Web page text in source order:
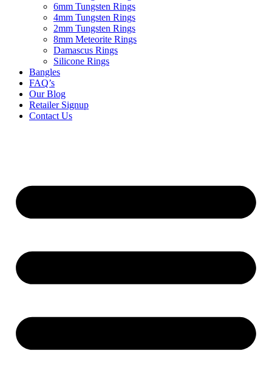
6mm Tungsten Rings
4mm Tungsten Rings
2mm Tungsten Rings
8mm Meteorite Rings
Damascus Rings
Silicone Rings
Bangles
FAQ’s
Our Blog
Retailer Signup
Contact Us